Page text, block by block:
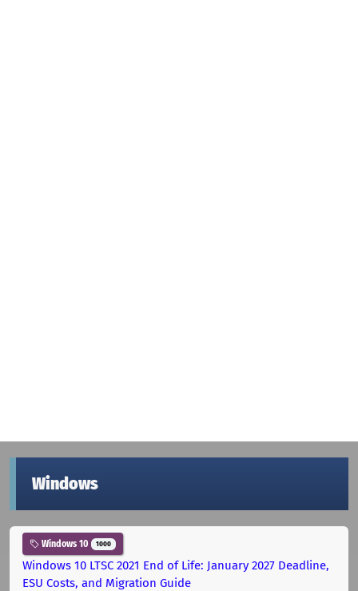
Windows
Windows 10 1000
Windows 10 LTSC 2021 End of Life: January 2027 Deadline,
ESU Costs, and Migration Guide